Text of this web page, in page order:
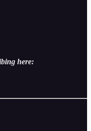
here: